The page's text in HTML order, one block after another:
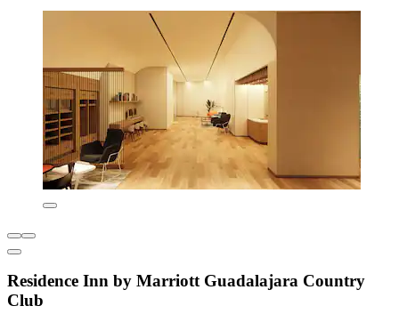
Residence Inn by Marriott Guadalajara Country
Club